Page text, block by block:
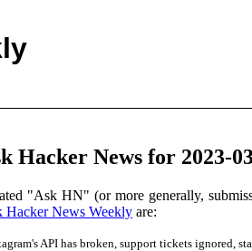
Hacker News for 2023-
"Ask HN" (or more generally,
Hacker News Weekly are:
API has broken, support tickets ignored,